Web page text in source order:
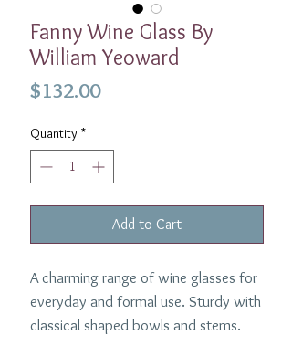
Fanny Wine Glass By
William Yeoward
$132.00Price
Quantity *
Add to Cart
A charming range of wine glasses for
everyday and formal use. Sturdy with
classical shaped bowls and stems.